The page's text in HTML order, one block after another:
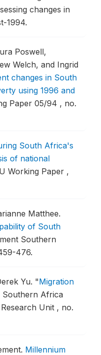
changes in
1994.
Poswell,
Welch, and Ingrid
changes in South
using 1996 and
Paper 05/94 , no.
South Africa's
of national
Working Paper ,
Matthee.
of South
Southern
476.
Yu. "Migration
Southern Africa
Unit , no.
Millennium